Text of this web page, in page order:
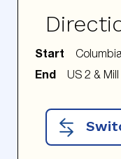
Start
End